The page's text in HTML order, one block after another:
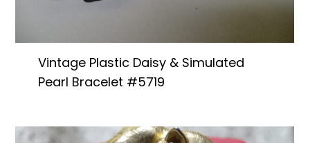
Vintage Plastic Daisy & Simulated
Pearl Bracelet #5719